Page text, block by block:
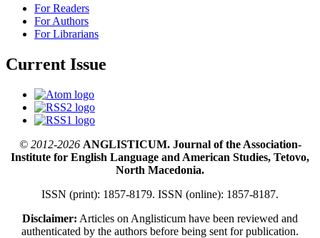
For Readers
For Authors
For Librarians
Current Issue
© 2012-2026ANGLISTICUM. Journal of the Association-
Institute for English Language and American Studies, Tetovo,
North Macedonia.
ISSN (print): 1857-8179. ISSN (online): 1857-8187.
Disclaimer: Articles on Anglisticum have been reviewed and
authenticated by the authors before being sent for publication.